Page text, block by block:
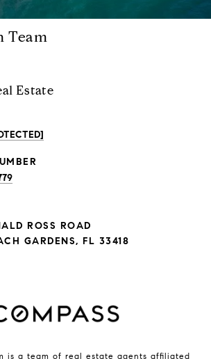
Team
Estate
ROSS ROAD
GARDENS, FL 33418
is a team of real estate agents affiliated